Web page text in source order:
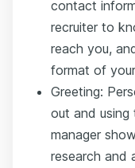
contact
recruiter to
reach you,
format of
Greeting:
out and using
manager
research and